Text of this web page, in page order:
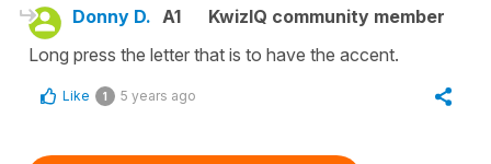
Donny D. A1
KwizIQ community member
Long press the letter that is to have the accent.
Like 1 5 years ago